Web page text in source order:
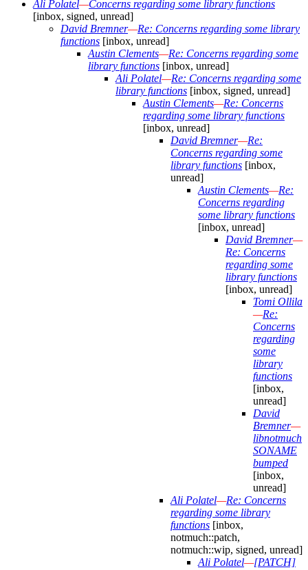
Ali Polatel—Concerns regarding some library functions
[inbox, signed, unread]
David Bremner—Re: Concerns regarding some library
functions [inbox, unread]
Austin Clements—Re: Concerns regarding some
library functions [inbox, unread]
Ali Polatel—Re: Concerns regarding some
library functions [inbox, signed, unread]
Austin Clements—Re: Concerns
regarding some library functions
[inbox, unread]
David Bremner—Re:
Concerns regarding some
library functions [inbox,
unread]
Austin Clements—Re:
Concerns regarding
some library functions
[inbox, unread]
David Bremner—
Re: Concerns
regarding some
library functions
[inbox, unread]
Tomi Ollila
—Re:
Concerns
regarding
some
library
functions
[inbox,
unread]
David
Bremner—
libnotmuch
SONAME
bumped
[inbox,
unread]
Ali Polatel—Re: Concerns
regarding some library
functions [inbox,
notmuch::patch,
notmuch::wip, signed, unread]
Ali Polatel—[PATCH]